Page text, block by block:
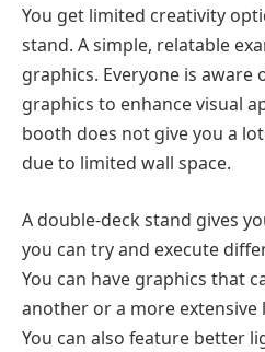
You get limited creativity
stand. A simple, relatable
graphics. Everyone is
graphics to enhance visual
booth does not give you a
due to limited wall space.
A double-deck stand gives
you can try and execute
You can have graphics that
another or a more
You can also feature better